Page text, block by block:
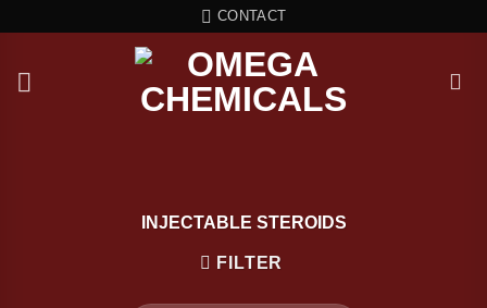
CONTACT
INJECTABLE STEROIDS
FILTER